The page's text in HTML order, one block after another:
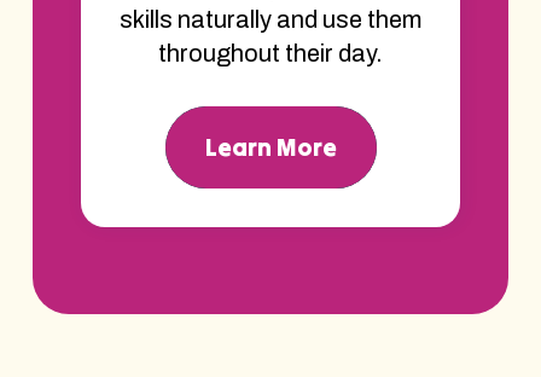
skills naturally and use them
throughout their day.
Learn More